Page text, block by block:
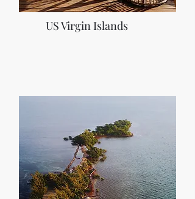
US Virgin Islands